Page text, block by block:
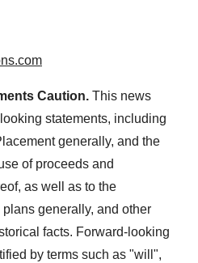
Caution. This news
statements, including
generally, and the
of proceeds and
as well as to the
generally, and other
facts. Forward-looking
by terms such as "will",